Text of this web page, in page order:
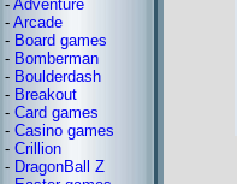
- Adventure
- Arcade
- Board games
- Bomberman
- Boulderdash
- Breakout
- Card games
- Casino games
- Crillion
- DragonBall Z